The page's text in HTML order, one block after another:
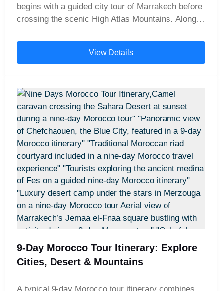
begins with a guided city tour of Marrakech before
crossing the scenic High Atlas Mountains. Along
Heritage site of Aït Benhaddou and the cinematic
city of Ouarzazate. The adventure then continues
awaits. From there, the journey heads north to Fes
and the blue-washed streets of Chefchaouen, with
stops at the Roman ruins of Volubilis and the
historic city of Meknes. The trip concludes with
visits to Rabat and Casablanca, including the
iconic Hassan II Mosque, before returning to
Marrakech for departure.
View Details
9-Day Morocco Tour Itinerary: Explore
Cities, Desert & Mountains
A typical 9-day Morocco tour itinerary combines